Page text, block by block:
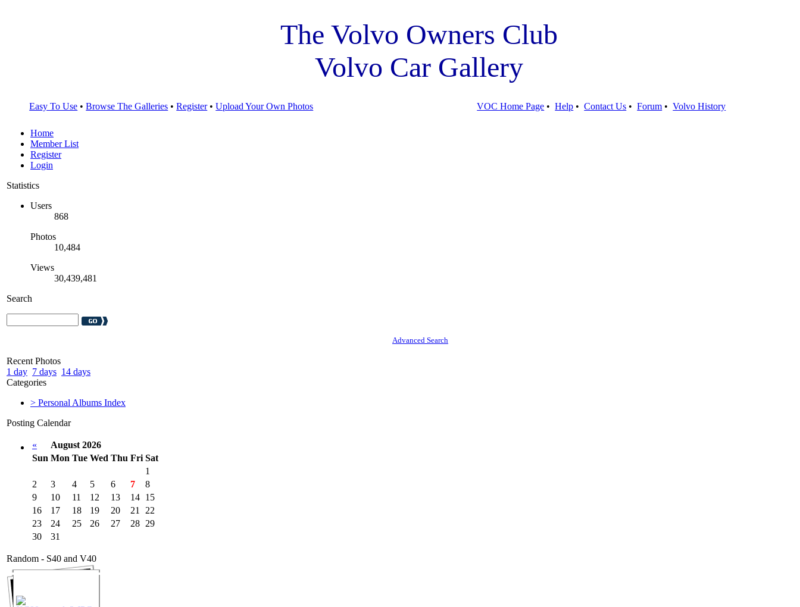
The Volvo Owners Club
Volvo Car Gallery
Easy To Use •Browse The Galleries •Register•Upload Your Own Photos VOC Home Page •Help •Contact Us •Forum •Volvo History
Home
Member List
Register
Login
Statistics
Users
868
Photos
10,484
Views
30,439,481
Search
Advanced Search
Recent Photos
1 day 7 days 14 days
Categories
> Personal Albums Index
Posting Calendar
«
August 2026
Sun Mon Tue Wed Thu Fri Sat
1
2
3 4 5 6 7
8
9
10 11 12 13 14 15
16
17 18 19 20 21
22
23
24 25 26 27 28 29
30
31
Random - S40 and V40